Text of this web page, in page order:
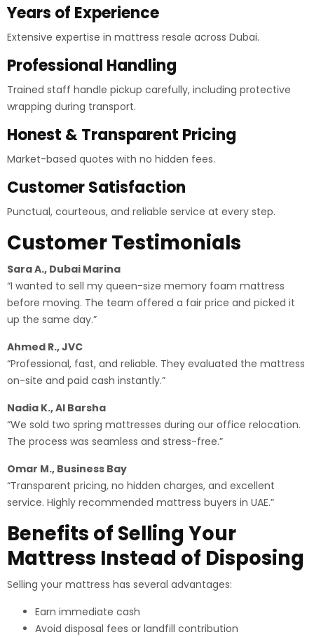
Years of Experience
Extensive expertise in mattress resale across Dubai.
Professional Handling
Trained staff handle pickup carefully, including protective
wrapping during transport.
Honest & Transparent Pricing
Market-based quotes with no hidden fees.
Customer Satisfaction
Punctual, courteous, and reliable service at every step.
Customer Testimonials
Sara A., Dubai Marina
“I wanted to sell my queen-size memory foam mattress
before moving. The team offered a fair price and picked it
up the same day.”
Ahmed R., JVC
“Professional, fast, and reliable. They evaluated the mattress
on-site and paid cash instantly.”
Nadia K., Al Barsha
“We sold two spring mattresses during our office relocation.
The process was seamless and stress-free.”
Omar M., Business Bay
“Transparent pricing, no hidden charges, and excellent
service. Highly recommended mattress buyers in UAE.”
Benefits of Selling Your
Mattress Instead of Disposing
Selling your mattress has several advantages:
Earn immediate cash
Avoid disposal fees or landfill contribution